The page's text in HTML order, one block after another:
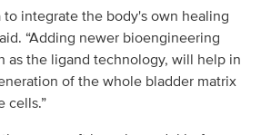
to integrate the body's own healing
“Adding newer bioengineering
as the ligand technology, will help in
of the whole bladder matrix
cells.”